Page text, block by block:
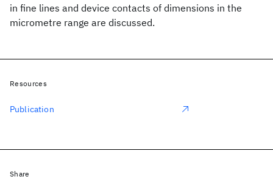
in fine lines and device contacts of dimensions in the
micrometre range are discussed.
Resources
Publication
Share